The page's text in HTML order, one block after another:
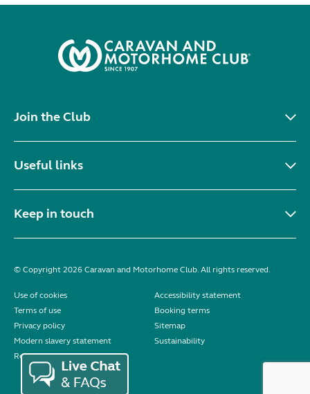
Join the Club
Useful links
Keep in touch
© Copyright 2026 Caravan and Motorhome Club. All rights reserved.
Use of cookies
Accessibility statement
Terms of use
Booking terms
Privacy policy
Sitemap
Modern slavery statement
Sustainability
Reviews policy